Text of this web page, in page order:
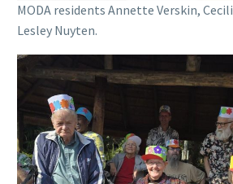
MODA residents Annette Verskin,
Lesley Nuyten.